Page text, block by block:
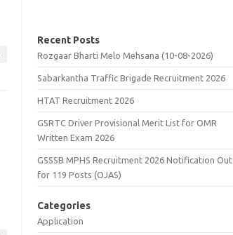
Recent Posts
Rozgaar Bharti Melo Mehsana (10-08-2026)
Sabarkantha Traffic Brigade Recruitment 2026
HTAT Recruitment 2026
GSRTC Driver Provisional Merit List for OMR
Written Exam 2026
GSSSB MPHS Recruitment 2026 Notification Out
for 119 Posts (OJAS)
Categories
Application